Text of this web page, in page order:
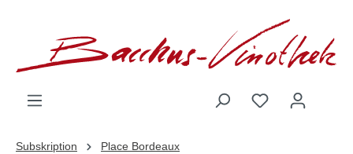
Subskription Place Bordeaux